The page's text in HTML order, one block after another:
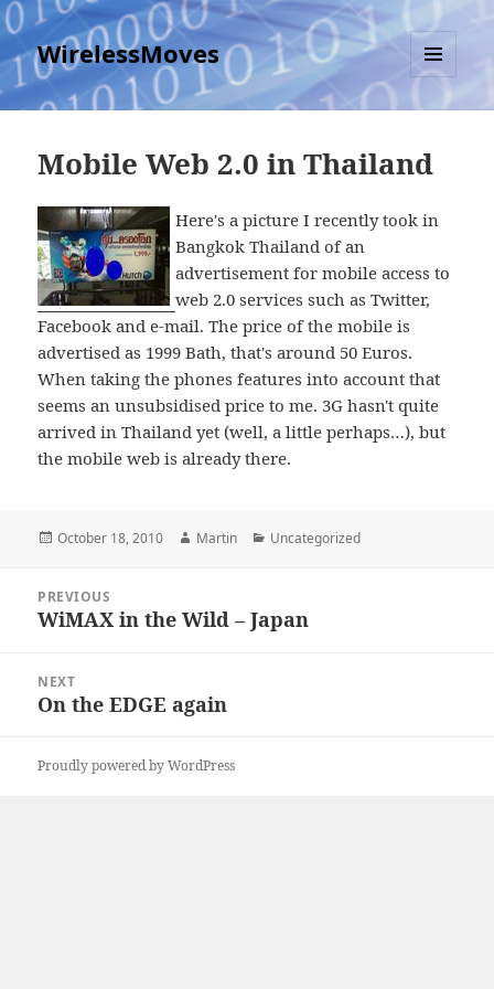
WirelessMoves
MENU
AND
Mobile Web 2.0 in Thailand
Here's a picture I recently took in
Bangkok Thailand of an
advertisement for mobile access to
web 2.0 services such as Twitter,
Facebook and e-mail. The price of the mobile is
advertised as 1999 Bath, that's around 50 Euros.
When taking the phones features into account that
seems an unsubsidised price to me. 3G hasn't quite
arrived in Thailand yet (well, a little perhaps…), but
the mobile web is already there.
Posted
October 18, 2010 Author
Martin Categories
Uncategorized
navigation
PREVIOUS
Previous
WiMAX in the Wild – Japan
NEXT
Next
On the EDGE again
Proudly powered by WordPress